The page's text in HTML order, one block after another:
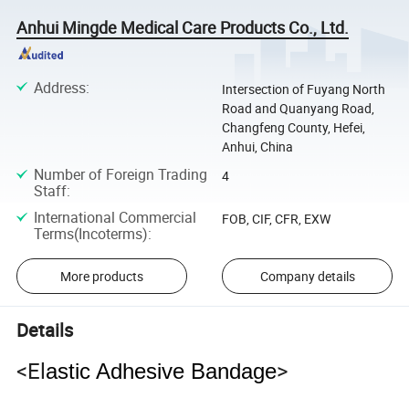
Anhui Mingde Medical Care Products Co., Ltd.
Address:
Intersection of Fuyang North
Road and Quanyang Road,
Changfeng County, Hefei,
Anhui, China
Number of Foreign Trading
Staff:
4
International Commercial
Terms(Incoterms):
FOB, CIF, CFR, EXW
More products Company details
Details
<Elastic Adhesive Bandage>